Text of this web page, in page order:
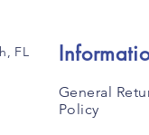
FL
General
Policy